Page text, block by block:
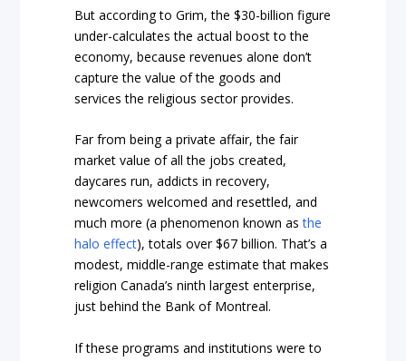
But according to Grim, the $30-billion figure
under-calculates the actual boost to the
economy, because revenues alone don’t
capture the value of the goods and
services the religious sector provides.
Far from being a private affair, the fair
market value of all the jobs created,
daycares run, addicts in recovery,
newcomers welcomed and resettled, and
much more (a phenomenon known asthe
halo effect), totals over $67 billion. That’s a
modest, middle-range estimate that makes
religion Canada’s ninth largest enterprise,
just behind the Bank of Montreal.
If these programs and institutions were to